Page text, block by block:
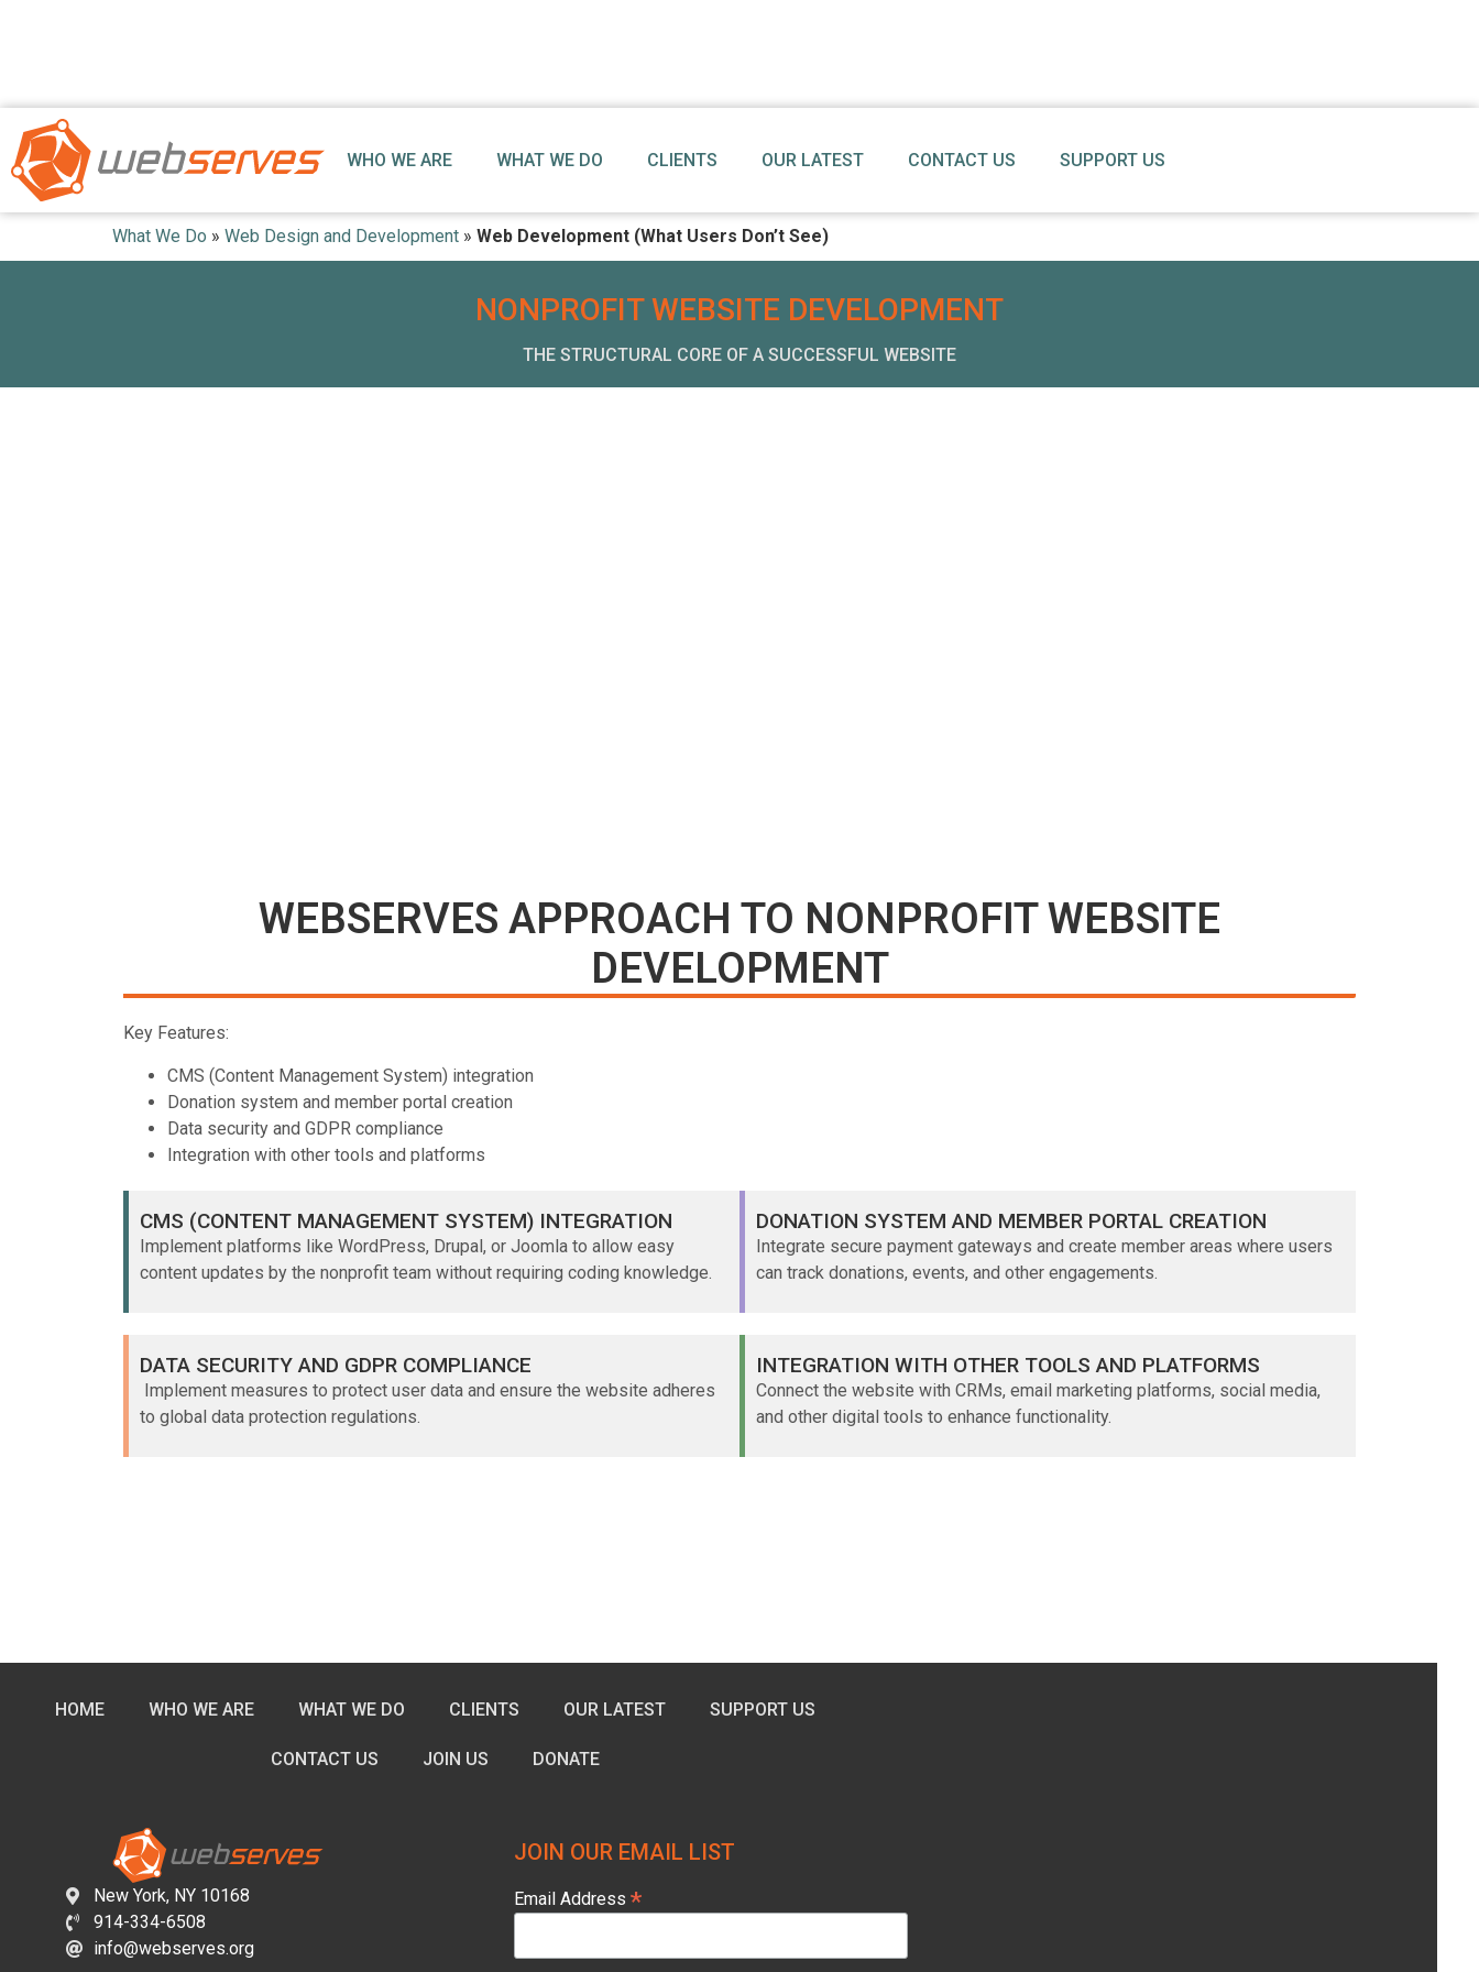
WHO WE ARE WHAT WE DO CLIENTS OUR LATEST CONTACT US SUPPORT US
What We Do » Web Design and Development » Web Development (What Users Don’t See)
NONPROFIT WEBSITE DEVELOPMENT
THE STRUCTURAL CORE OF A SUCCESSFUL WEBSITE
WEBSERVES APPROACH TO NONPROFIT WEBSITE
DEVELOPMENT
Key Features:
CMS (Content Management System) integration
Donation system and member portal creation
Data security and GDPR compliance
Integration with other tools and platforms
CMS (CONTENT MANAGEMENT SYSTEM) INTEGRATION
Implement platforms like WordPress, Drupal, or Joomla to allow easy
content updates by the nonprofit team without requiring coding knowledge.
DONATION SYSTEM AND MEMBER PORTAL CREATION
Integrate secure payment gateways and create member areas where users
can track donations, events, and other engagements.
DATA SECURITY AND GDPR COMPLIANCE
Implement measures to protect user data and ensure the website adheres
to global data protection regulations.
INTEGRATION WITH OTHER TOOLS AND PLATFORMS
Connect the website with CRMs, email marketing platforms, social media,
and other digital tools to enhance functionality.
HOME WHO WE ARE WHAT WE DO CLIENTS OUR LATEST SUPPORT US
CONTACT US JOIN US DONATE
New York, NY 10168
914-334-6508
info@webserves.org
JOIN OUR EMAIL LIST
Email Address *